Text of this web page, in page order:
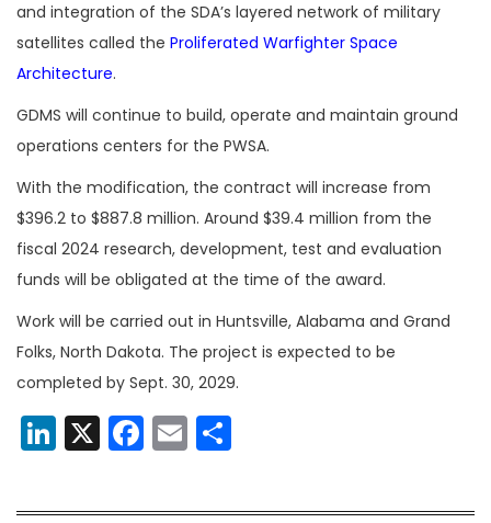
and integration of the SDA’s layered network of military
satellites called the Proliferated Warfighter Space
Architecture.
GDMS will continue to build, operate and maintain ground
operations centers for the PWSA.
With the modification, the contract will increase from
$396.2 to $887.8 million. Around $39.4 million from the
fiscal 2024 research, development, test and evaluation
funds will be obligated at the time of the award.
Work will be carried out in Huntsville, Alabama and Grand
Folks, North Dakota. The project is expected to be
completed by Sept. 30, 2029.
LinkedIn
X Facebook
Email